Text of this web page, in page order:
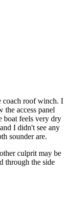
coach roof winch. I
the access panel
boat feels very dry
I didn't see any
sounder are.
culprit may be
through the side